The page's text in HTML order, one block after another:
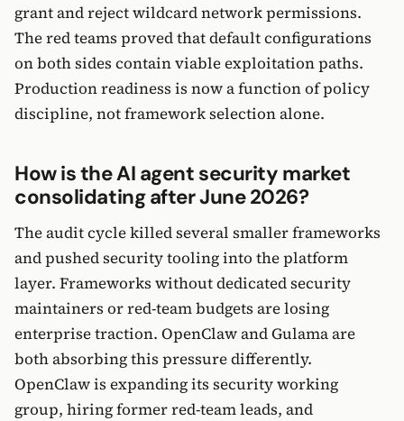
grant and reject wildcard network permissions.
The red teams proved that default configurations
on both sides contain viable exploitation paths.
Production readiness is now a function of policy
discipline, not framework selection alone.
How is the AI agent security market
consolidating after June 2026?
The audit cycle killed several smaller frameworks
and pushed security tooling into the platform
layer. Frameworks without dedicated security
maintainers or red-team budgets are losing
enterprise traction. OpenClaw and Gulama are
both absorbing this pressure differently.
OpenClaw is expanding its security working
group, hiring former red-team leads, and